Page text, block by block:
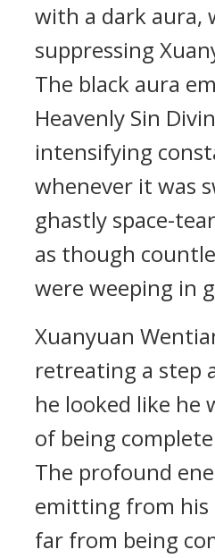
with a dark aura,
suppressing
The black aura
Heavenly Sin
intensifying
whenever it was
ghastly space-
as though
were weeping in
Xuanyuan
retreating a step
he looked like he
of being
The profound
emitting from his
far from being